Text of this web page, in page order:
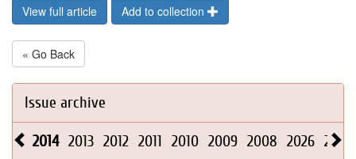
View full article Add to collection
« Go Back
Issue archive
2014 2013 2012 2011 2010 2009 2008 2026 2025